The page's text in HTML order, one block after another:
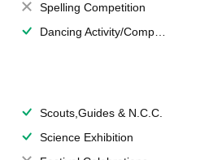
Spelling Competition
Dancing Activity/Competition
Scouts,Guides & N.C.C.
Science Exhibition